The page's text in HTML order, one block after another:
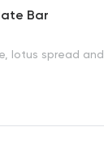
Bar
lotus spread and